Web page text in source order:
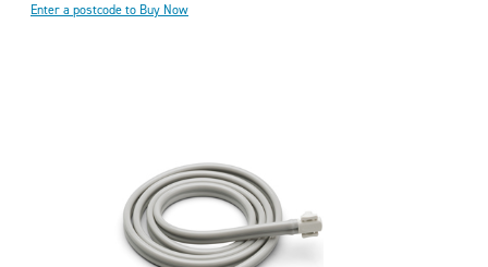
Enter a postcode to Buy Now